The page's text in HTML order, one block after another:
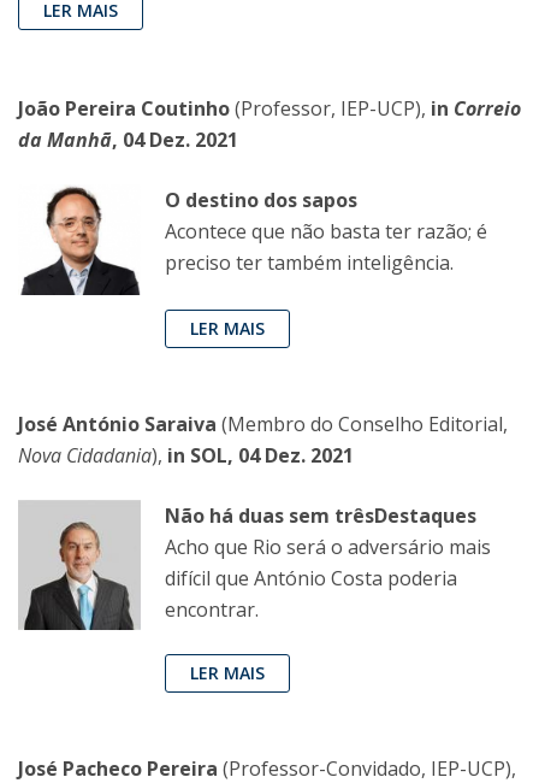
LER MAIS
João Pereira Coutinho(Professor, IEP-UCP), in Correio
da Manhã, 04 Dez. 2021
O destino dos sapos
Acontece que não basta ter razão; é
preciso ter também inteligência.
LER MAIS
José António Saraiva (Membro do Conselho Editorial,
Nova Cidadania), in SOL, 04 Dez. 2021
Não há duas sem trêsDestaques
Acho que Rio será o adversário mais
difícil que António Costa poderia
encontrar.
LER MAIS
José Pacheco Pereira (Professor-Convidado, IEP-UCP),